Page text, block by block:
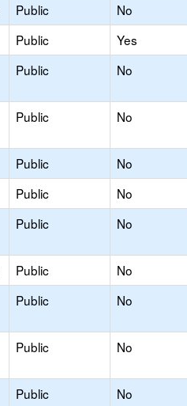
Public No
Public Yes
Public No
Public No
Public No
Public No
Public No
Public No
Public No
Public No
Public No